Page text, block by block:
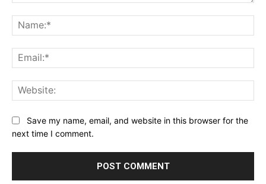
Save my name, email, and website in this browser for the
next time I comment.